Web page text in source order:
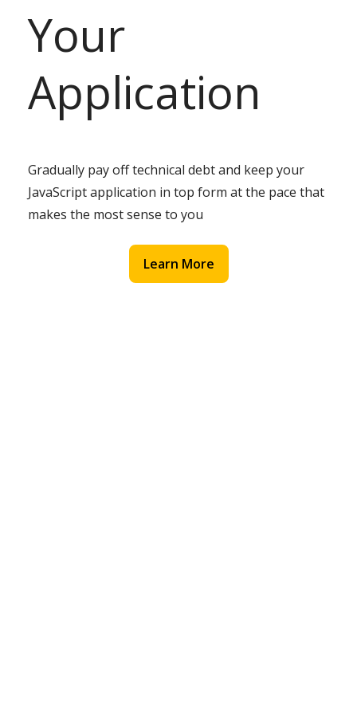
Your
Application
Gradually pay off technical debt and keep your
JavaScript application in top form at the pace that
makes the most sense to you
Learn More